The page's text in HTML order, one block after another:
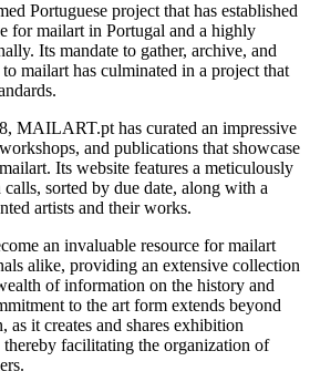
Portuguese project that has established
for mailart in Portugal and a highly
Its mandate to gather, archive, and
mailart has culminated in a project that
MAILART.pt has curated an impressive
and publications that showcase
Its website features a meticulously
sorted by due date, along with a
artists and their works.
an invaluable resource for mailart
alike, providing an extensive collection
of information on the history and
to the art form extends beyond
as it creates and shares exhibition
thereby facilitating the organization of